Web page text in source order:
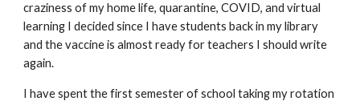
craziness of my home life, quarantine, COVID, and virtual
learning I decided since I have students back in my library
and the vaccine is almost ready for teachers I should write
again.
I have spent the first semester of school taking my rotation